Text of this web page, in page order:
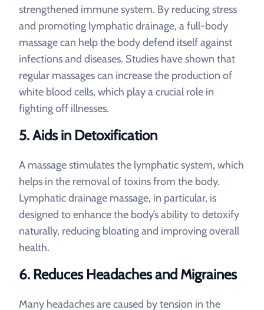
strengthened immune system. By reducing stress
and promoting lymphatic drainage, a full-body
massage can help the body defend itself against
infections and diseases. Studies have shown that
regular massages can increase the production of
white blood cells, which play a crucial role in
fighting off illnesses.
5. Aids in Detoxification
A massage stimulates the lymphatic system, which
helps in the removal of toxins from the body.
Lymphatic drainage massage, in particular, is
designed to enhance the body’s ability to detoxify
naturally, reducing bloating and improving overall
health.
6. Reduces Headaches and Migraines
Many headaches are caused by tension in the